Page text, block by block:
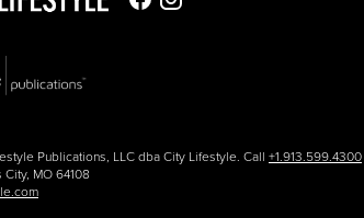
Publications, LLC dba City Lifestyle. Call +1.913.599.4300
City, MO 64108